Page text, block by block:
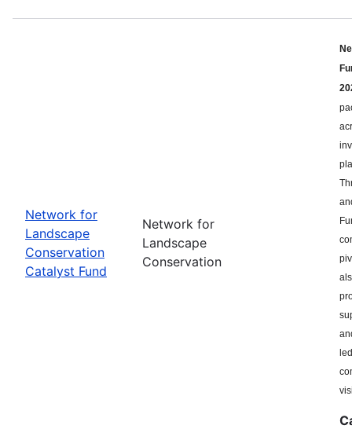
Network for
Landscape
Conservation
Catalyst Fund
Network for
Landscape
Conservation